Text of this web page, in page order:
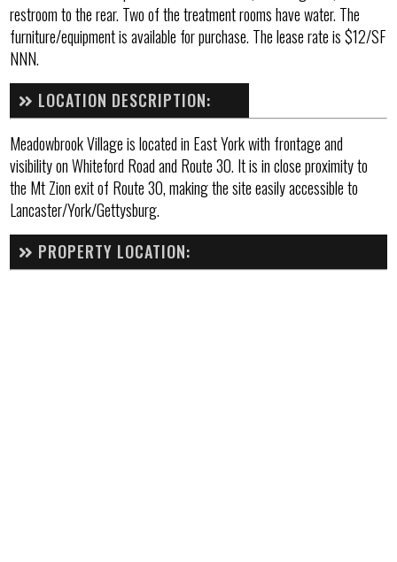
restroom to the rear. Two of the treatment rooms have water. The
furniture/equipment is available for purchase. The lease rate is $12/SF
NNN.
LOCATION DESCRIPTION:
Meadowbrook Village is located in East York with frontage and
visibility on Whiteford Road and Route 30. It is in close proximity to
the Mt Zion exit of Route 30, making the site easily accessible to
Lancaster/York/Gettysburg.
PROPERTY LOCATION: